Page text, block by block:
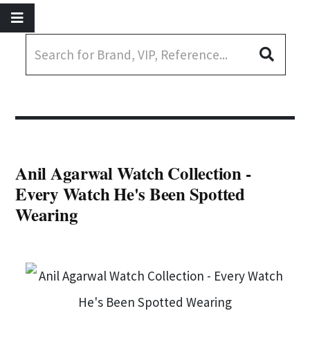
Anil Agarwal Watch Collection -
Every Watch He's Been Spotted
Wearing